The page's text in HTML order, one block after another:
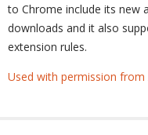
to Chrome include its new
downloads and it also
extension rules.
Used with permission